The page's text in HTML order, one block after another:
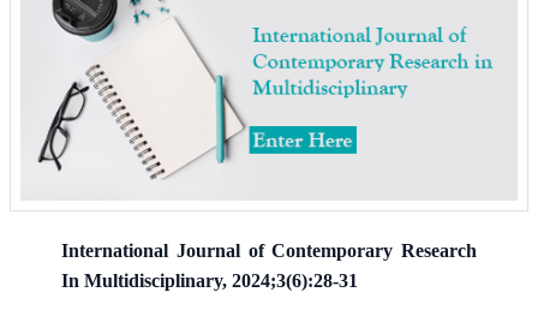
International Journal of Contemporary Research
In Multidisciplinary, 2024;3(6):28-31